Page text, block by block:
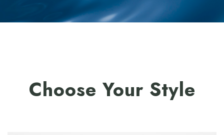
Choose Your Style